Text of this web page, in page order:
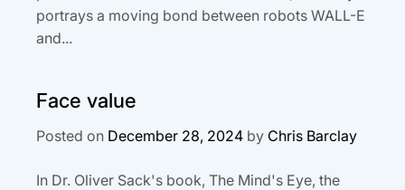
portrays a moving bond between robots WALL-E
and...
Face value
Posted on December 28, 2024 by Chris Barclay
In Dr. Oliver Sack's book, The Mind's Eye, the